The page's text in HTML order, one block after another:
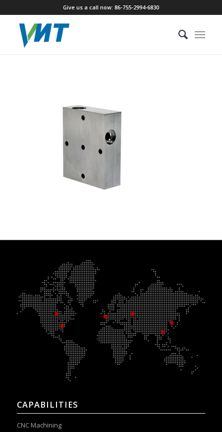
Give us a call now: 86-755-2994-6830
CAPABILITIES
CNC Machining